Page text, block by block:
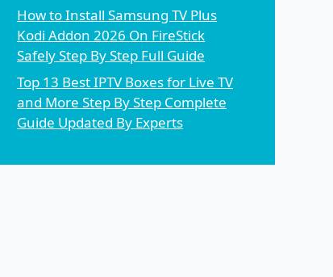
How to Install Samsung TV Plus
Kodi Addon 2026 On FireStick
Safely Step By Step Full Guide
Top 13 Best IPTV Boxes for Live TV
and More Step By Step Complete
Guide Updated By Experts